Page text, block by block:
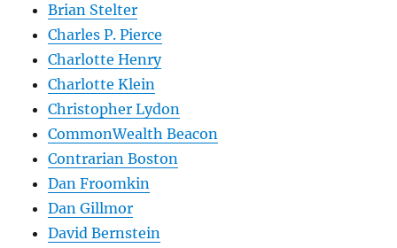
Brian Stelter
Charles P. Pierce
Charlotte Henry
Charlotte Klein
Christopher Lydon
CommonWealth Beacon
Contrarian Boston
Dan Froomkin
Dan Gillmor
David Bernstein